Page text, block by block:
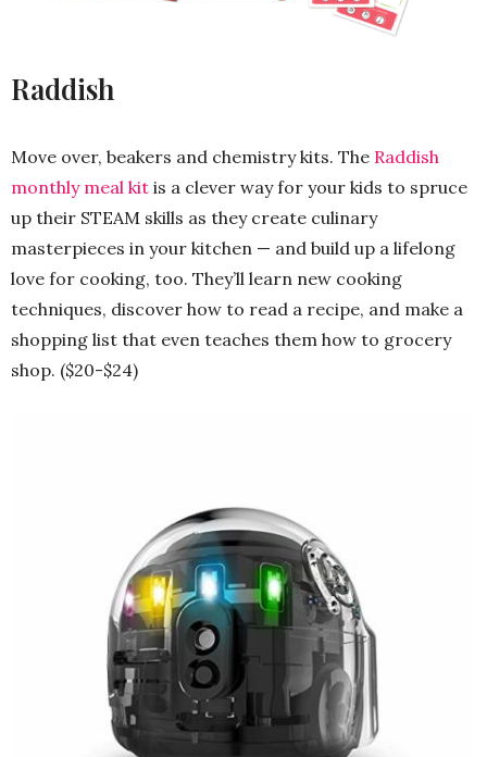
Raddish
Move over, beakers and chemistry kits. The Raddish
monthly meal kit is a clever way for your kids to spruce
up their STEAM skills as they create culinary
masterpieces in your kitchen — and build up a lifelong
love for cooking, too. They’ll learn new cooking
techniques, discover how to read a recipe, and make a
shopping list that even teaches them how to grocery
shop. ($20-$24)